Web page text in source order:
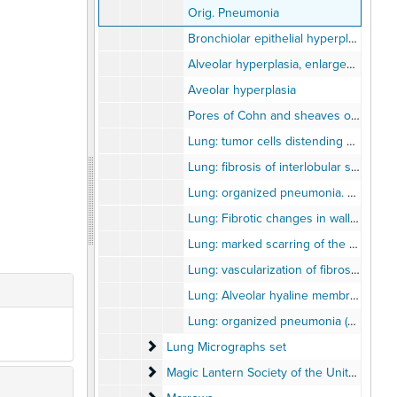
Orig. Pneumonia
Bronchiolar epithelial hyperplasia
Alveolar hyperplasia, enlarged individual cells
Aveolar hyperplasia
Pores of Cohn and sheaves of Newman
Lung: tumor cells distending pulmonary lymphatics
Lung: fibrosis of interlobular septum and fibrous thickening of alveolar walls ni metastatic carcinoma (H&E x100).
Lung: organized pneumonia. Cuboidal changes of alveolar epithelium (H&E x150)
Lung: Fibrotic changes in wall of bronchus. Hypertrophy of arteriole (H&E x75)
Lung: marked scarring of the pulmonary parenchyma (H&E x65).
Lung: vascularization of fibrosis causing thickend alveolar walls (H&E x100)
Lung: Alveolar hyaline membrane (H&E x195)
Lung: organized pneumonia (H&E x50)
Lung Micrographs set
Lung Micrographs set
Magic Lantern Society of the United
Magic Lantern Society of the United States and Canada - "Advances in Medical Research Presentation" 2003